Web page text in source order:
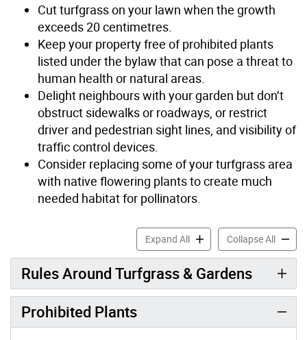
Cut turfgrass on your lawn when the growth
exceeds 20 centimetres.
Keep your property free of prohibited plants
listed under the bylaw that can pose a threat to
human health or natural areas.
Delight neighbours with your garden but don’t
obstruct sidewalks or roadways, or restrict
driver and pedestrian sight lines, and visibility of
traffic control devices.
Consider replacing some of your turfgrass area
with native flowering plants to create much
needed habitat for pollinators.
Expand AllTurfgrass & Prohibited
Collapse All
Rules Around Turfgrass & Gardens
Prohibited Plants